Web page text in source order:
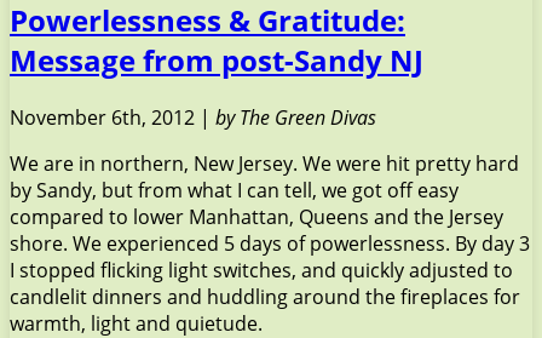
Powerlessness & Gratitude:
Message from post-Sandy NJ
November 6th, 2012 | by The Green Divas
We are in northern, New Jersey. We were hit pretty hard
by Sandy, but from what I can tell, we got off easy
compared to lower Manhattan, Queens and the Jersey
shore. We experienced 5 days of powerlessness. By day 3
I stopped flicking light switches, and quickly adjusted to
candlelit dinners and huddling around the fireplaces for
warmth, light and quietude.